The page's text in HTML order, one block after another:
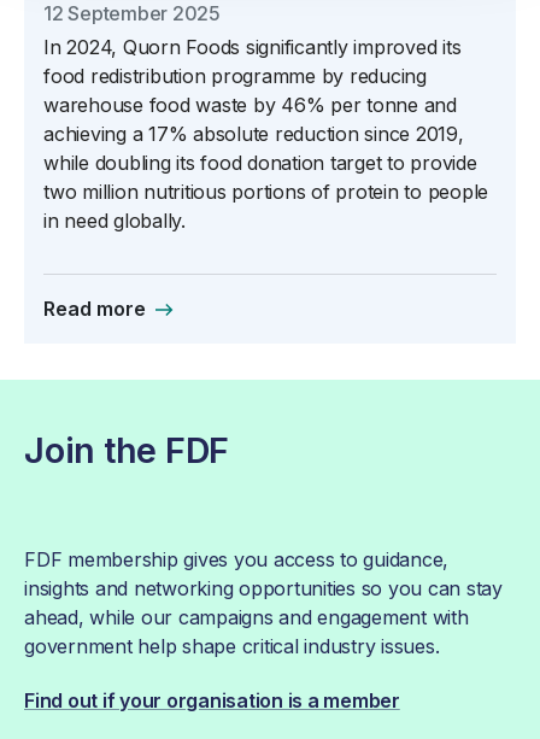
12 September 2025
In 2024, Quorn Foods significantly improved its
food redistribution programme by reducing
warehouse food waste by 46% per tonne and
achieving a 17% absolute reduction since 2019,
while doubling its food donation target to provide
two million nutritious portions of protein to people
in need globally.
Read more
Join the FDF
FDF membership gives you access to guidance,
insights and networking opportunities so you can stay
ahead, while our campaigns and engagement with
government help shape critical industry issues.
Find out if your organisation is a member